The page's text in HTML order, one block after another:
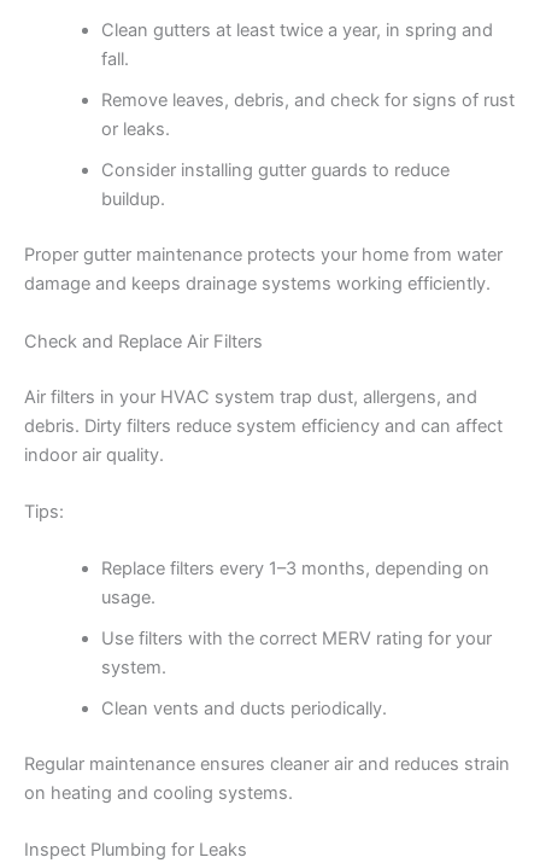
Clean gutters at least twice a year, in spring and
fall.
Remove leaves, debris, and check for signs of rust
or leaks.
Consider installing gutter guards to reduce
buildup.
Proper gutter maintenance protects your home from water
damage and keeps drainage systems working efficiently.
Check and Replace Air Filters
Air filters in your HVAC system trap dust, allergens, and
debris. Dirty filters reduce system efficiency and can affect
indoor air quality.
Tips:
Replace filters every 1–3 months, depending on
usage.
Use filters with the correct MERV rating for your
system.
Clean vents and ducts periodically.
Regular maintenance ensures cleaner air and reduces strain
on heating and cooling systems.
Inspect Plumbing for Leaks